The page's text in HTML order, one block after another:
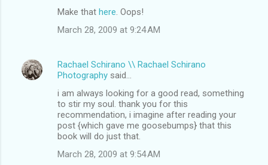
Make that here . Oops!
March 28, 2009 at 9:24 AM
Rachael Schirano \\ Rachael Schirano
Photography said…
i am always looking for a good read, something
to stir my soul. thank you for this
recommendation, i imagine after reading your
post {which gave me goosebumps} that this
book will do just that.
March 28, 2009 at 9:54 AM